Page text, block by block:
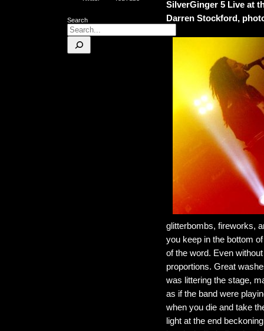
Search
SilverGinger 5 Live at
Darren Stockford,
glitterbombs, fireworks,
you keep in the bottom
of the word. Even
proportions. Great
was littering the stage,
as if the band were
when you die and take
light at the end